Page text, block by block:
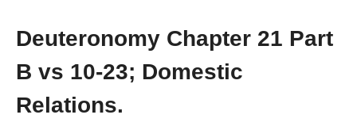
Deuteronomy Chapter 21 Part
B vs 10-23; Domestic
Relations.